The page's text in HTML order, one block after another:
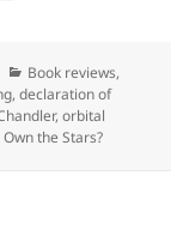
Categories
Book reviews,
,declaration of
,orbital
the Stars?